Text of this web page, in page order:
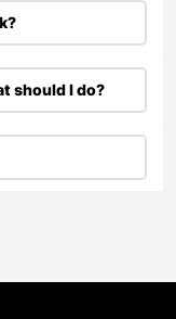
should I do?